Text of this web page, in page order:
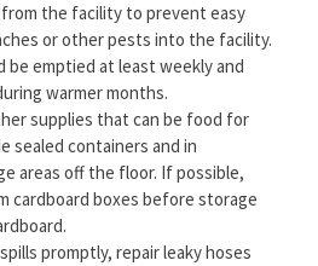
the facility to prevent easy
or other pests into the facility.
be emptied at least weekly and
warmer months.
supplies that can be food for
sealed containers and in
areas off the floor. If possible,
cardboard boxes before storage
promptly, repair leaky hoses